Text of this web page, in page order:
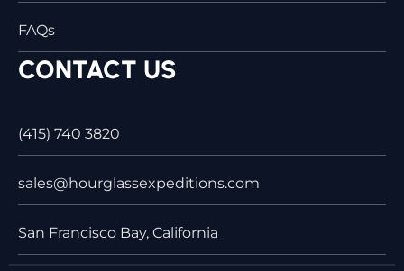
FAQs
CONTACT US
(415) 740 3820
sales@hourglassexpeditions.com
San Francisco Bay, California